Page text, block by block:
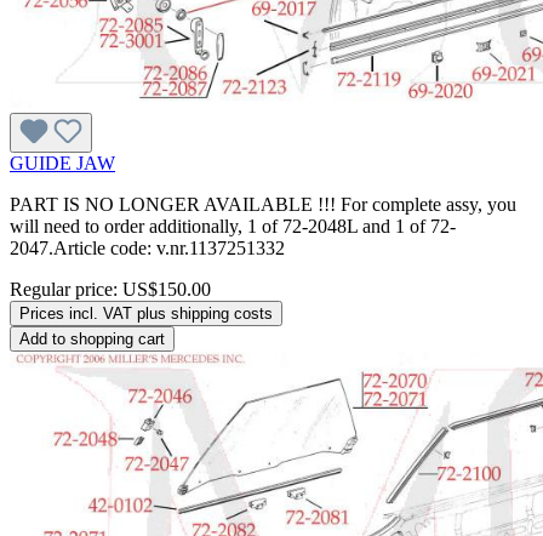
GUIDE JAW
PART IS NO LONGER AVAILABLE !!! For complete assy, you
will need to order additionally, 1 of 72-2048L and 1 of 72-
2047.Article code: v.nr.1137251332
Regular price: US$150.00
Prices incl. VAT plus shipping costs
Add to shopping cart